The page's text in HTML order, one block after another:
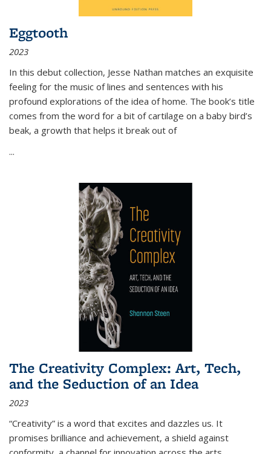
Eggtooth
2023
In this debut collection, Jesse Nathan matches an exquisite
feeling for the music of lines and sentences with his
profound explorations of the idea of home. The book’s title
comes from the word for a bit of cartilage on a baby bird’s
beak, a growth that helps it break out of
...
The Creativity Complex: Art, Tech,
and the Seduction of an Idea
2023
“Creativity” is a word that excites and dazzles us. It
promises brilliance and achievement, a shield against